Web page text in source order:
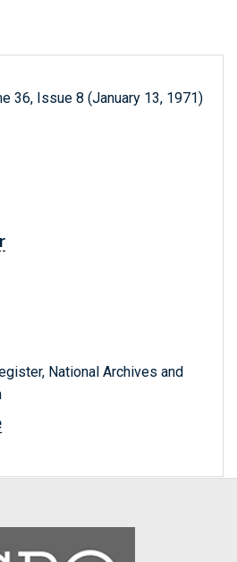
36, Issue 8 (January 13, 1971)
National Archives and